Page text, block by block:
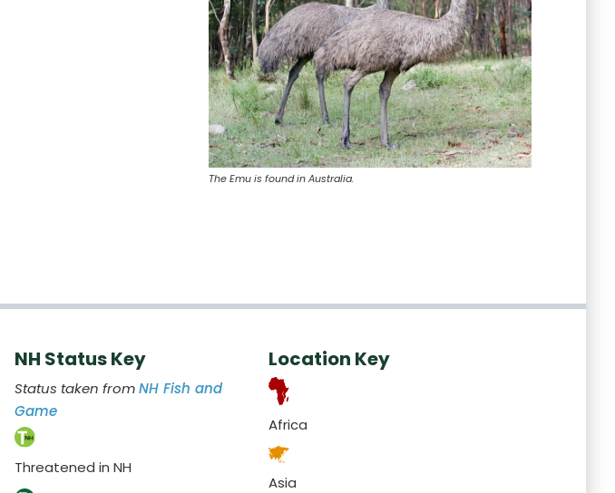
The Emu is found in Australia.
NH Status Key
Status taken fromNH Fish and
Game
Threatened in NH
Location Key
Africa
Asia